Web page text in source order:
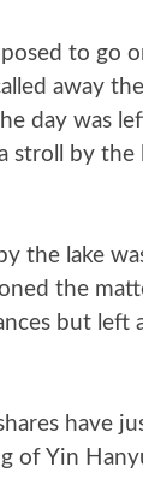
to go
away
day was
by the
the lake
the
but left
have
of Yin